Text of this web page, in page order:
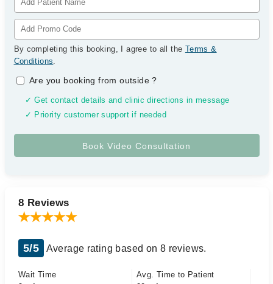
By completing this booking, I agree to all the Terms &
Conditions.
Are you booking from outside?
✓ Get contact details and clinic directions in message
✓ Priority customer support if needed
8 Reviews
5/5 Average rating based on 8 reviews.
Wait Time
Avg. Time to Patient